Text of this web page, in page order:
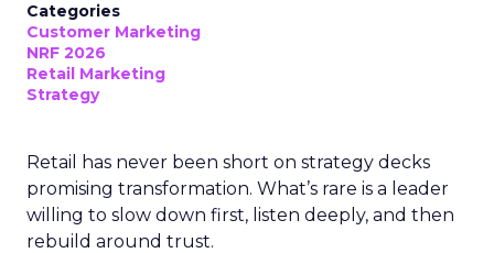
Categories
Customer Marketing
NRF 2026
Retail Marketing
Strategy
Retail has never been short on strategy decks
promising transformation. What’s rare is a leader
willing to slow down first, listen deeply, and then
rebuild around trust.